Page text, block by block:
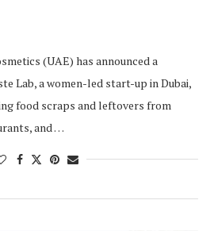
(UAE) has announced a
Lab, a women-led start-up in Dubai,
food scraps and leftovers from
and …